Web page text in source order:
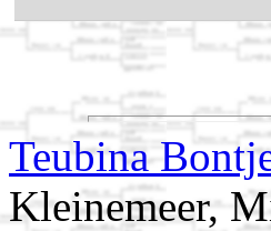
Teubina
Kleinemeer,